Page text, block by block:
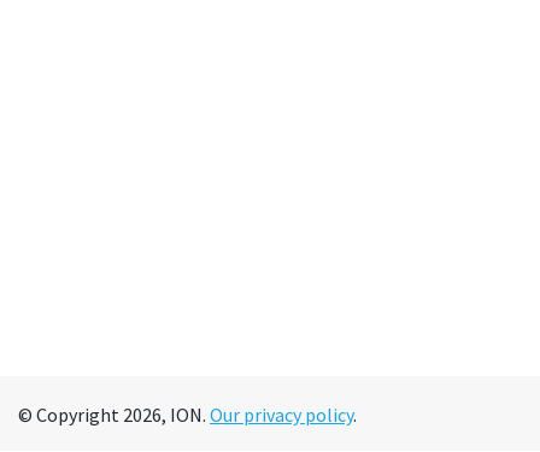
© Copyright 2026, ION. Our privacy policy.